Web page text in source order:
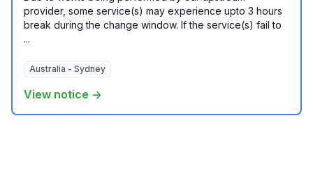
provider, some service(s) may experience upto 3 hours
break during the change window. If the service(s) fail to
...
Australia - Sydney
View notice →